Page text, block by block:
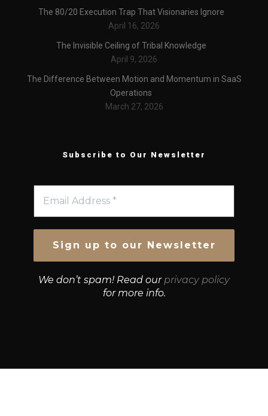
The 80/20 Execution Trap That Visionaries Ignore
April 16, 2026
The Invisible Ceiling of Tribal Knowledge
April 9, 2026
The Difference Between Motion and Momentum in SaaS
Operations
March 27, 2026
Subscribe to Our Newsletter
We don’t spam! Read our privacy policy
for more info.